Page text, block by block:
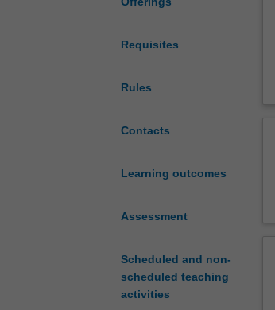
Requisites
Rules
Contacts
Learning outcomes
Assessment
Scheduled and non-
scheduled teaching
activities